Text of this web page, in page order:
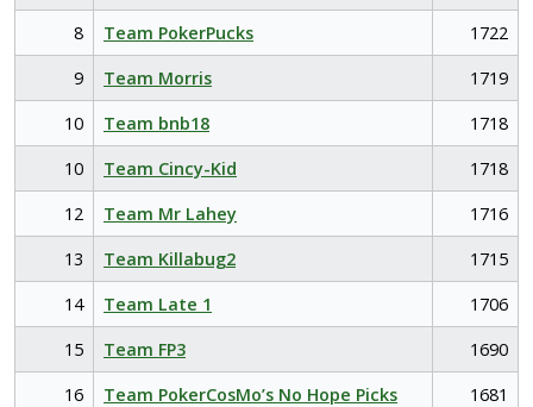
8
Team PokerPucks
1722
9
Team Morris
1719
10
Team bnb18
1718
10
Team Cincy-Kid
1718
12
Team Mr Lahey
1716
13
Team Killabug2
1715
14
Team Late 1
1706
15
Team FP3
1690
16
Team PokerCosMo’s No Hope Picks
1681